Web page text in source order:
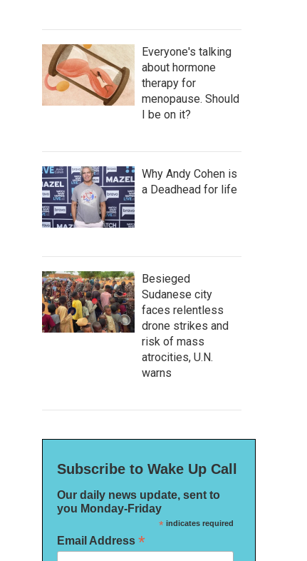
Everyone's talking
about hormone
therapy for
menopause. Should
I be on it?
Why Andy Cohen is
a Deadhead for life
Besieged
Sudanese city
faces relentless
drone strikes and
risk of mass
atrocities, U.N.
warns
Subscribe to Wake Up Call
Our daily news update, sent to
you Monday-Friday
*indicates required
Email Address *